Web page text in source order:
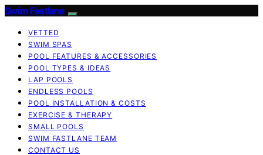
Swim Fastlane
VETTED
SWIM SPAS
POOL FEATURES & ACCESSORIES
POOL TYPES & IDEAS
LAP POOLS
ENDLESS POOLS
POOL INSTALLATION & COSTS
EXERCISE & THERAPY
SMALL POOLS
SWIM FASTLANE TEAM
CONTACT US